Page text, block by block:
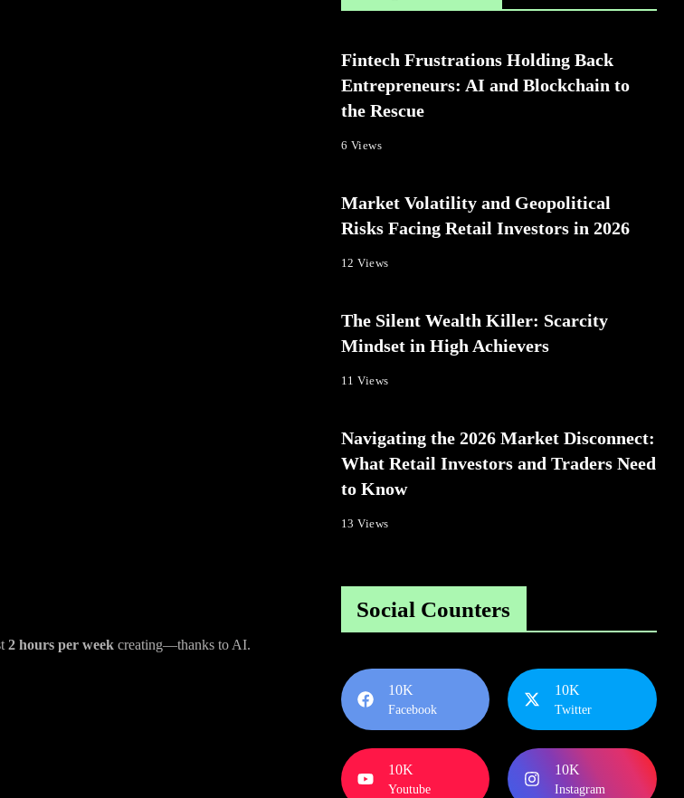
2 hours per week creating—thanks to AI.
Fintech Frustrations Holding Back
Entrepreneurs: AI and Blockchain to
the Rescue
6 Views
Market Volatility and Geopolitical
Risks Facing Retail Investors in 2026
12 Views
The Silent Wealth Killer: Scarcity
Mindset in High Achievers
11 Views
Navigating the 2026 Market Disconnect:
What Retail Investors and Traders Need
to Know
13 Views
Social Counters
10K
Facebook
10K
Twitter
10K
Youtube
10K
Instagram